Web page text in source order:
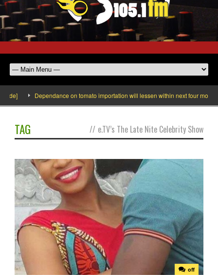
Dependance on tomato importation will lessen within next four months
TAG // e.TV’s The Late Nite Celebrity Show
off